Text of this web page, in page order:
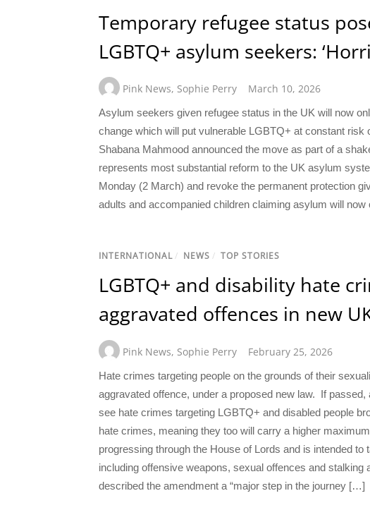
Temporary refugee status
LGBTQ+ asylum seekers:
Pink News, Sophie Perry March 10, 2026
Asylum seekers given refugee status in the UK will now
change which will put vulnerable LGBTQ+ at constant
Shabana Mahmood announced the move as part of a
represents most substantial reform to the UK asylum
Monday (2 March) and revoke the permanent protection
adults and accompanied children claiming asylum will
INTERNATIONAL/ NEWS / TOP STORIES
LGBTQ+ and disability hate
aggravated offences in new
Pink News, Sophie Perry February 25, 2026
Hate crimes targeting people on the grounds of their
aggravated offence, under a proposed new law. If
see hate crimes targeting LGBTQ+ and disabled people
hate crimes, meaning they too will carry a higher
progressing through the House of Lords and is intended
including offensive weapons, sexual offences and
described the amendment a “major step in the journey […]